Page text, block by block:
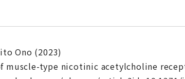
Ono (2023)
type nicotinic acetylcholine